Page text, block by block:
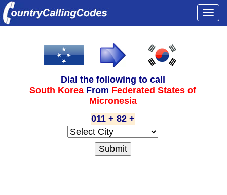
Dial the following to call
South Korea From Federated States of
Micronesia
011 + 82 +